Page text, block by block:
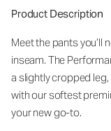
Product Description
Meet the pants you’ll
inseam. The
a slightly cropped
with our softest
your new go-to.